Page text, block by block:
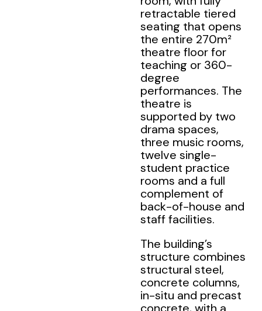
retractable tiered
seating that opens
the entire 270m²
theatre floor for
teaching or 360-
degree
performances. The
theatre is
supported by two
drama spaces,
three music rooms,
twelve single-
student practice
rooms and a full
complement of
back-of-house and
staff facilities.
The building’s
structure combines
structural steel,
concrete columns,
in-situ and precast